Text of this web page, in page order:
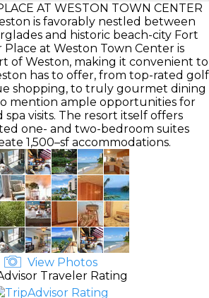
AT WESTON TOWN CENTER
is favorably nestled between
and historic beach-city Fort
at Weston Town Center is
of Weston, making it convenient to
has to offer, from top-rated golf
shopping, to truly gourmet dining
mention ample opportunities for
visits. The resort itself offers
one- and two-bedroom suites
1,500–sf accommodations.
View Photos
Traveler Rating